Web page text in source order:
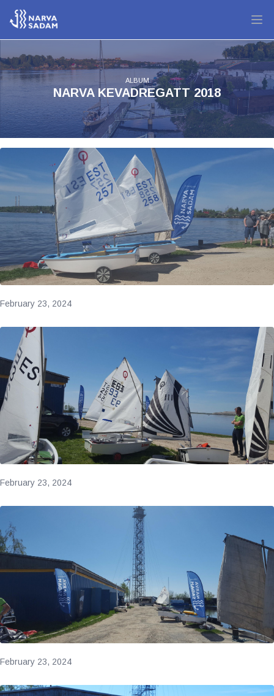
ALBUM
NARVA KEVADREGATT 2018
February 23, 2024
February 23, 2024
February 23, 2024